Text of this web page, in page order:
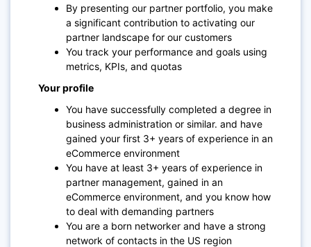
By presenting our partner portfolio, you make
a significant contribution to activating our
partner landscape for our customers
You track your performance and goals using
metrics, KPIs, and quotas
Your profile
You have successfully completed a degree in
business administration or similar. and have
gained your first 3+ years of experience in an
eCommerce environment
You have at least 3+ years of experience in
partner management, gained in an
eCommerce environment, and you know how
to deal with demanding partners
You are a born networker and have a strong
network of contacts in the US region